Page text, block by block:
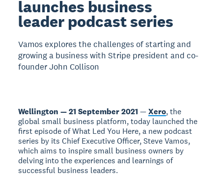
launches business
leader podcast series
Vamos explores the challenges of starting and
growing a business with Stripe president and co-
founder John Collison
Wellington — 21 September 2021 —Xero, the
global small business platform, today launched the
first episode of What Led You Here, a new podcast
series by its Chief Executive Officer, Steve Vamos,
which aims to inspire small business owners by
delving into the experiences and learnings of
successful business leaders.